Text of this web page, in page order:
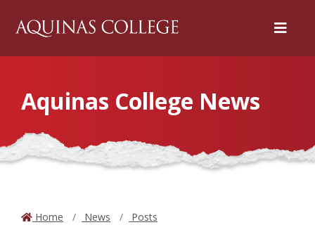
Menu
Aquinas College News
Home News Posts